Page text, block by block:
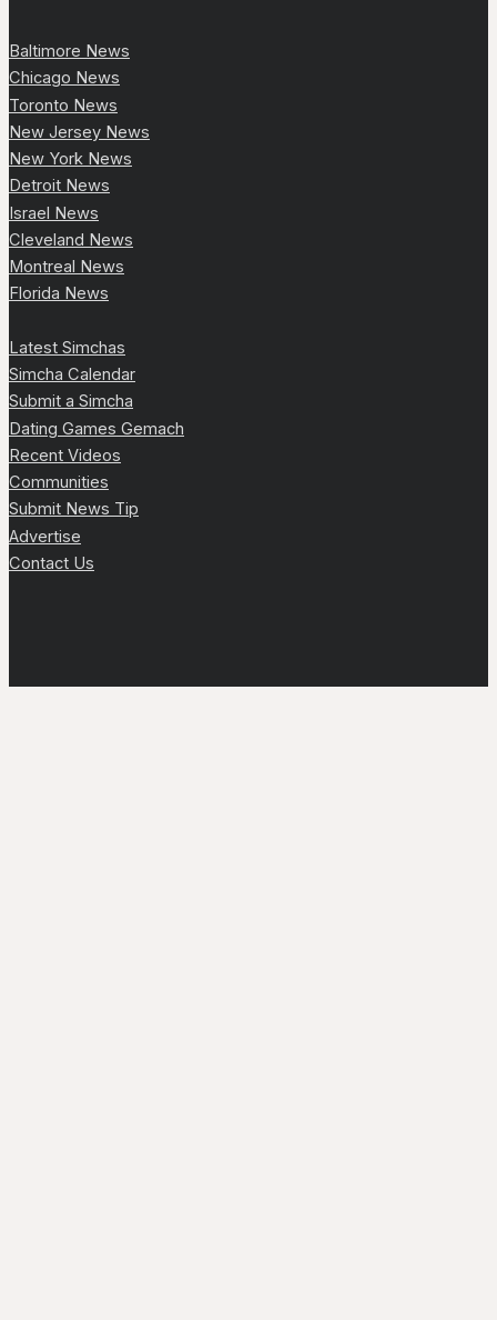
Baltimore News
Chicago News
Toronto News
New Jersey News
New York News
Detroit News
Israel News
Cleveland News
Montreal News
Florida News
Latest Simchas
Simcha Calendar
Submit a Simcha
Dating Games Gemach
Recent Videos
Communities
Submit News Tip
Advertise
Contact Us